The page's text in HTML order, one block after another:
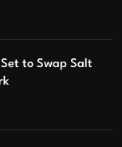
to Swap Salt